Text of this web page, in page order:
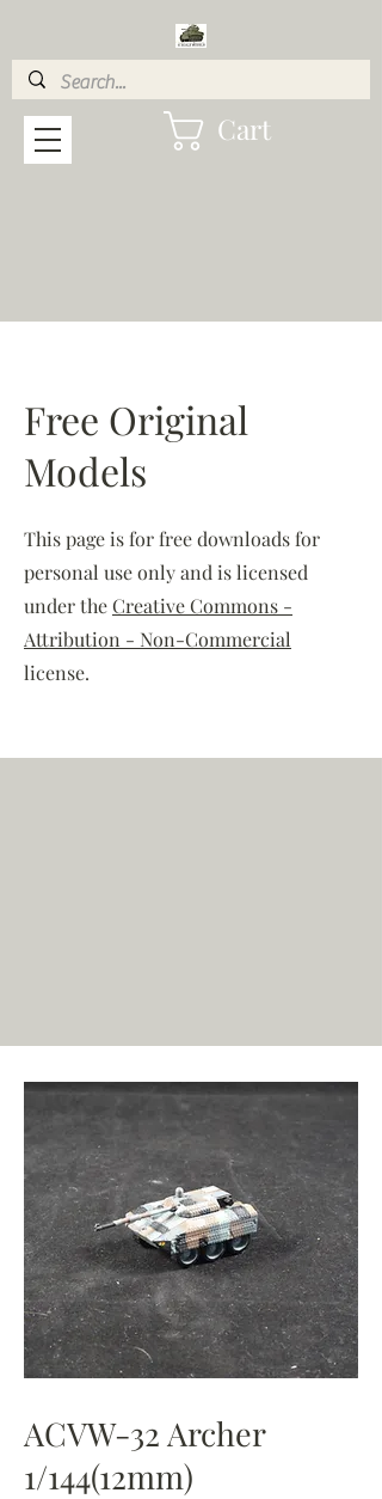
Cart
Free Original
Models
This page is for free downloads for
personal use only and is licensed
under theCreative Commons -
Attribution - Non-Commercial
license.
ACVW-32 Archer
1/144(12mm)